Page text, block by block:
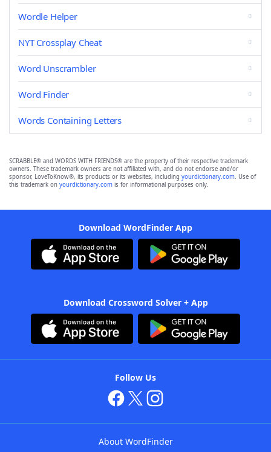
Wordle Helper
NYT Crossplay Cheat
Word Unscrambler
Word Finder
Words Containing Letters
SCRABBLE® and WORDS WITH FRIENDS® are the property of their respective trademark
owners. These trademark owners are not affiliated with, and do not endorse and/or
sponsor, LoveToKnow®, its products or its websites, including yourdictionary.com. Use of
this trademark on yourdictionary.com is for informational purposes only.
Download WordFinder App
Download Crossword Solver + App
Follow Us
About WordFinder